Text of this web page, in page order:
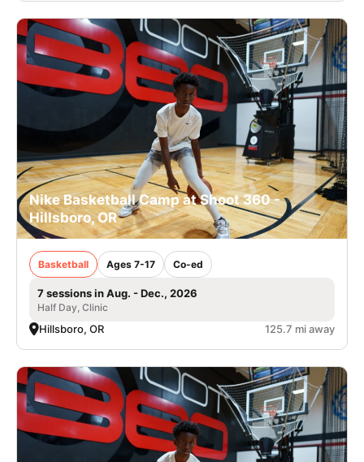
Nike Basketball Camp at Shoot 360 -
Hillsboro, OR
Basketball Ages 7-17 Co-ed
7 sessions in Aug. - Dec., 2026
Half Day, Clinic
Hillsboro, OR 125.7 mi away